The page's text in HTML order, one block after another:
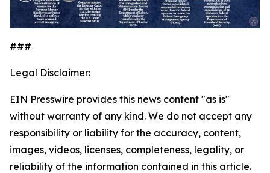
###
Legal Disclaimer:
EIN Presswire provides this news content "as is"
without warranty of any kind. We do not accept any
responsibility or liability for the accuracy, content,
images, videos, licenses, completeness, legality, or
reliability of the information contained in this article.